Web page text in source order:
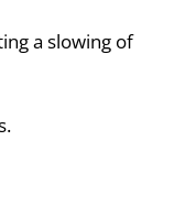
a slowing of